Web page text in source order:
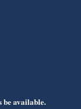
be available.